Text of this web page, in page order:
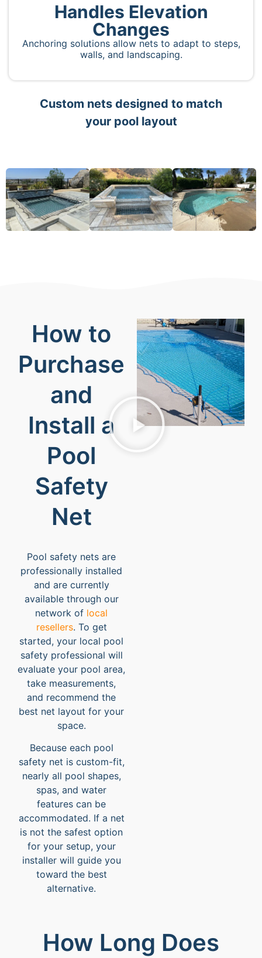
Handles Elevation
Changes
Anchoring solutions allow nets to adapt to steps,
walls, and landscaping.
Custom nets designed to match
your pool layout
How to
Purchase
and
Install a
Pool
Safety
Net
Pool safety nets are
professionally installed
and are currently
available through our
network of local
resellers. To get
started, your local pool
safety professional will
evaluate your pool area,
take measurements,
and recommend the
best net layout for your
space.
Because each pool
safety net is custom-fit,
nearly all pool shapes,
spas, and water
features can be
accommodated. If a net
is not the safest option
for your setup, your
installer will guide you
toward the best
alternative.
How Long Does